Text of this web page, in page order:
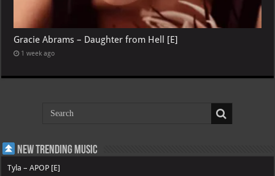
Gracie Abrams – Daughter from Hell [E]
1 week ago
New Trending Music
Tyla – APOP [E]